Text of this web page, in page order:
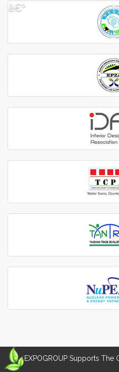
â€¹
â€º
EXPOGROUP Supports The